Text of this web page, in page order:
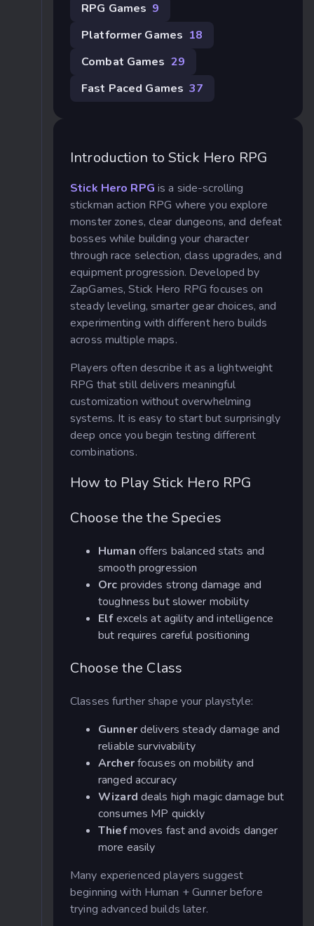
RPG Games 9
Platformer Games 18
Combat Games 29
Fast Paced Games 37
Introduction to Stick Hero RPG
Stick Hero RPG is a side-scrolling
stickman action RPG where you explore
monster zones, clear dungeons, and defeat
bosses while building your character
through race selection, class upgrades, and
equipment progression. Developed by
ZapGames, Stick Hero RPG focuses on
steady leveling, smarter gear choices, and
experimenting with different hero builds
across multiple maps.
Players often describe it as a lightweight
RPG that still delivers meaningful
customization without overwhelming
systems. It is easy to start but surprisingly
deep once you begin testing different
combinations.
How to Play Stick Hero RPG
Choose the the Species
Human offers balanced stats and
smooth progression
Orc provides strong damage and
toughness but slower mobility
Elfexcels at agility and intelligence
but requires careful positioning
Choose the Class
Classes further shape your playstyle:
Gunnerdelivers steady damage and
reliable survivability
Archerfocuses on mobility and
ranged accuracy
Wizard deals high magic damage but
consumes MP quickly
Thiefmoves fast and avoids danger
more easily
Many experienced players suggest
beginning with Human + Gunner before
trying advanced builds later.